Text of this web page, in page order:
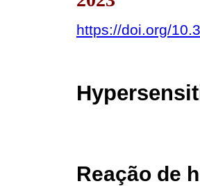
https://doi.org/
Reação de